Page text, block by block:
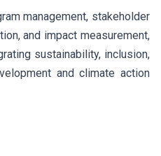
management, stakeholder
and impact measurement,
sustainability, inclusion,
and climate action